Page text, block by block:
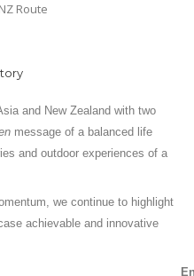
Route
and New Zealand with two
message of a balanced life
and outdoor experiences of a
we continue to highlight
achievable and innovative